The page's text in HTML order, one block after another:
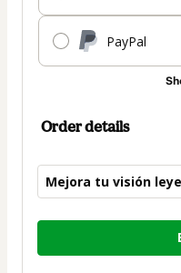
PayPal
Order details
Mejora tu visión
Total